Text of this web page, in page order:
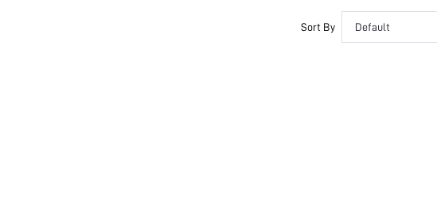
Sort By Default